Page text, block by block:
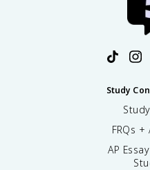
Study
FRQs
AP